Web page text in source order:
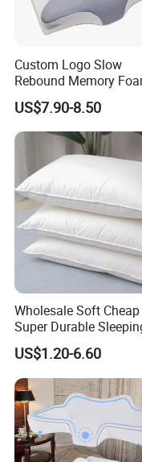
Custom Logo Slow
Rebound Memory
Cervical Pillow
Contour Orthopedic
for Neck Pain
US$7.90-8.50
Wholesale Soft Cheap
Super Durable
Microfiber Pillow for
Bed
US$1.20-6.60